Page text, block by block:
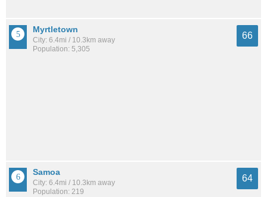
Myrtletown
City: 6.4mi / 10.3km away
Population: 5,305
66
Samoa
City: 6.4mi / 10.3km away
Population: 219
64